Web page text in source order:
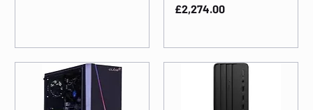
Price
£2,274.00